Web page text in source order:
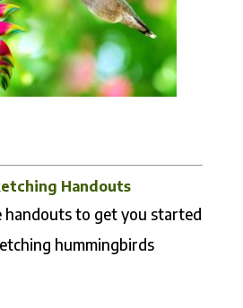
Handouts
handouts to get you started
hummingbirds